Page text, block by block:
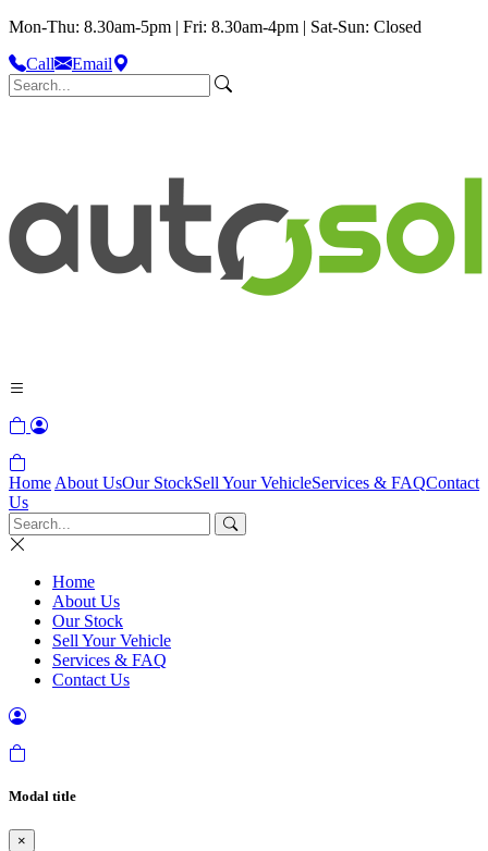
Mon-Thu: 8.30am-5pm | Fri: 8.30am-4pm | Sat-Sun: Closed
Call
Email
Home About UsOur StockSell Your VehicleServices & FAQContact
Us
Home
About Us
Our Stock
Sell Your Vehicle
Services & FAQ
Contact Us
Modal title
×